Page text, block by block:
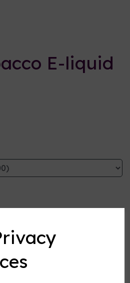
E-liquid